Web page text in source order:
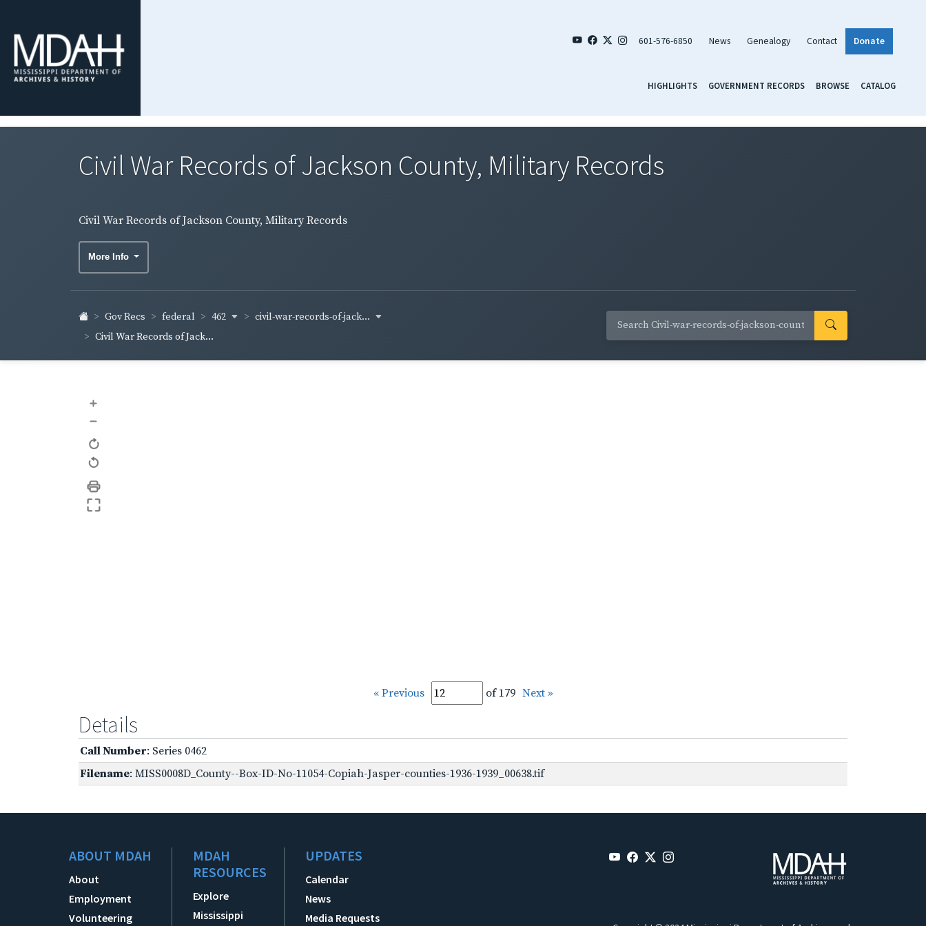
601-576-6850 News Genealogy Contact Donate
HIGHLIGHTS GOVERNMENT RECORDS BROWSE CATALOG
Civil War Records of Jackson County, Military Records
Civil War Records of Jackson County, Military Records
More Info
Gov Recs federal 462
civil-war-records-of-jack...
Civil War Records of Jack...
+
–
« Previous of 179 Next »
Details
Call Number: Series 0462
Filename: MISS0008D_County--Box-ID-No-11054-Copiah-Jasper-counties-1936-1939_00638.tif
ABOUT MDAH
About
Employment
Volunteering
MDAH
RESOURCES
Explore
Mississippi
UPDATES
Calendar
News
Media Requests